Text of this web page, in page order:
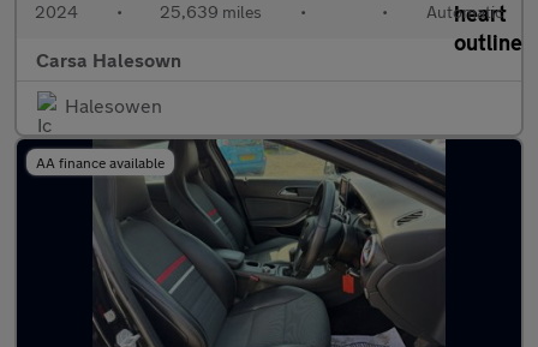
2024 • 25,639 miles • • Automatic
Carsa Halesown
Halesowen
AA finance available